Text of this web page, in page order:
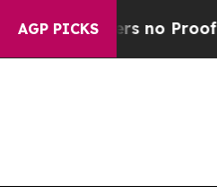
AGP PICKS
but Offers no Proof